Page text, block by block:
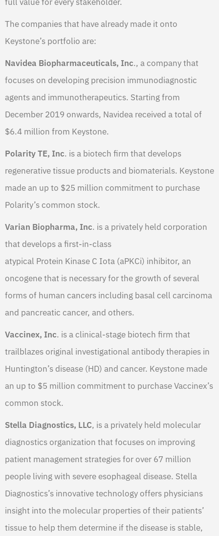
The companies that have already made it onto
Keystone’s portfolio are:
Navidea Biopharmaceuticals, Inc., a company that
focuses on developing precision immunodiagnostic
agents and immunotherapeutics. Starting from
December 2019 onwards, Navidea received a total of
$6.4 million from Keystone.
Polarity TE, Inc. is a biotech firm that develops
regenerative tissue products and biomaterials. Keystone
made an up to $25 million commitment to purchase
Polarity’s common stock.
Varian Biopharma, Inc. is a privately held corporation
that develops a first-in-class
atypical Protein Kinase C Iota (aPKCi) inhibitor, an
oncogene that is necessary for the growth of several
forms of human cancers including basal cell carcinoma
and pancreatic cancer, and others.
Vaccinex, Inc. is a clinical-stage biotech firm that
trailblazes original investigational antibody therapies in
Huntington’s disease (HD) and cancer. Keystone made
an up to $5 million commitment to purchase Vaccinex’s
common stock.
Stella Diagnostics, LLC, is a privately held molecular
diagnostics organization that focuses on improving
patient management strategies for over 67 million
people living with severe esophageal disease. Stella
Diagnostics’s innovative technology offers physicians
insight into the molecular properties of their patients’
tissue to help them determine if the disease is stable,